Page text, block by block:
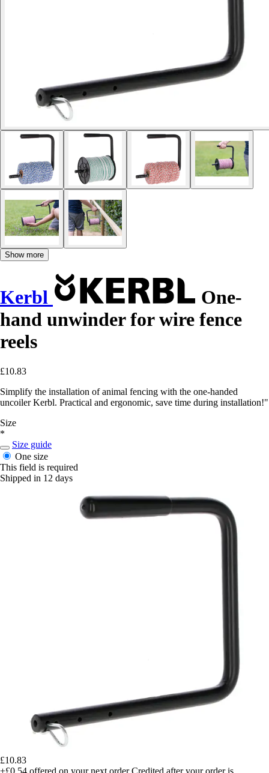
Show more
Kerbl
One-
hand unwinder for wire fence
reels
£10.83
Simplify the installation of animal fencing with the one-handed
uncoiler Kerbl. Practical and ergonomic, save time during installation!"
Size
*
Size guide
One size
This field is required
Shipped in 12 days
£10.83
+£0.54 offered on your next order Credited after your order is